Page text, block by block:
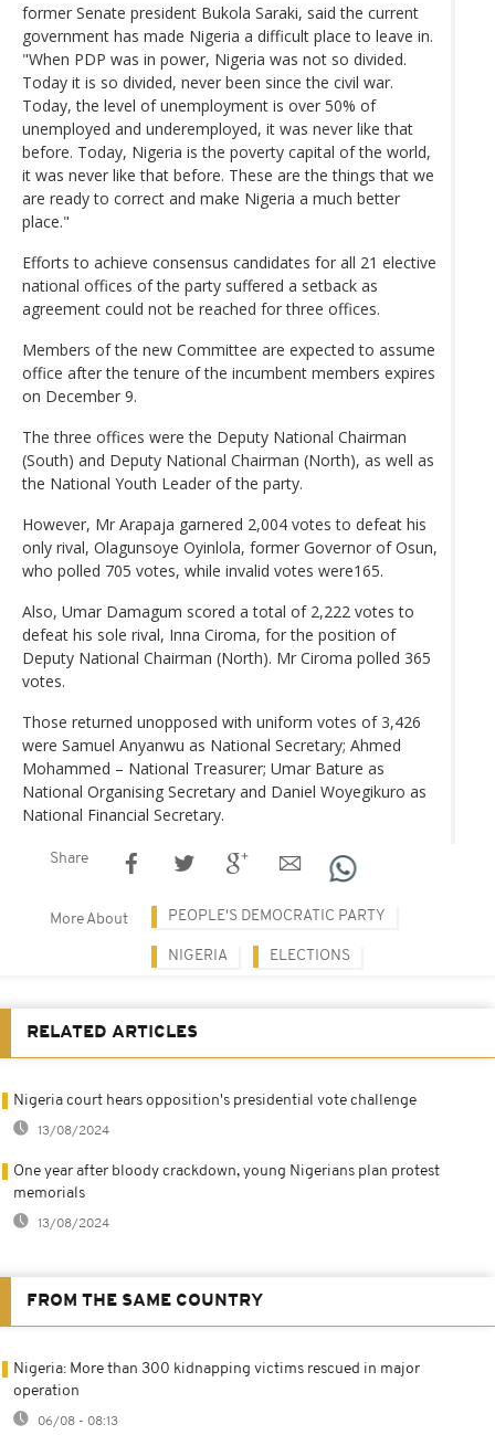
former Senate president Bukola Saraki, said the current
government has made Nigeria a difficult place to leave in.
"When PDP was in power, Nigeria was not so divided.
Today it is so divided, never been since the civil war.
Today, the level of unemployment is over 50% of
unemployed and underemployed, it was never like that
before. Today, Nigeria is the poverty capital of the world,
it was never like that before. These are the things that we
are ready to correct and make Nigeria a much better
place."
Efforts to achieve consensus candidates for all 21 elective
national offices of the party suffered a setback as
agreement could not be reached for three offices.
Members of the new Committee are expected to assume
office after the tenure of the incumbent members expires
on December 9.
The three offices were the Deputy National Chairman
(South) and Deputy National Chairman (North), as well as
the National Youth Leader of the party.
However, Mr Arapaja garnered 2,004 votes to defeat his
only rival, Olagunsoye Oyinlola, former Governor of Osun,
who polled 705 votes, while invalid votes were165.
Also, Umar Damagum scored a total of 2,222 votes to
defeat his sole rival, Inna Ciroma, for the position of
Deputy National Chairman (North). Mr Ciroma polled 365
votes.
Those returned unopposed with uniform votes of 3,426
were Samuel Anyanwu as National Secretary; Ahmed
Mohammed – National Treasurer; Umar Bature as
National Organising Secretary and Daniel Woyegikuro as
National Financial Secretary.
Share
More About PEOPLE'S DEMOCRATIC PARTY
NIGERIA ELECTIONS
RELATED ARTICLES
Nigeria court hears opposition's presidential vote challenge
13/08/2024
One year after bloody crackdown, young Nigerians plan protest
memorials
13/08/2024
FROM THE SAME COUNTRY
Nigeria: More than 300 kidnapping victims rescued in major
operation
06/08 - 08:13